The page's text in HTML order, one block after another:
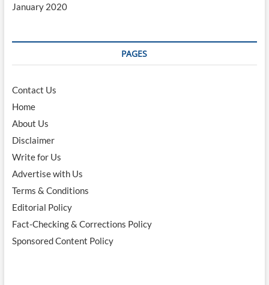
January 2020
PAGES
Contact Us
Home
About Us
Disclaimer
Write for Us
Advertise with Us
Terms & Conditions
Editorial Policy
Fact-Checking & Corrections Policy
Sponsored Content Policy